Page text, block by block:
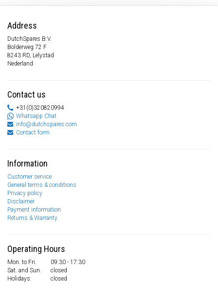
Address
DutchSpares B.V.
Bolderweg 72 F
8243 RD, Lelystad
Nederland
Contact us
+31(0)320820994
Whatsapp Chat
info@dutchspares.com
Contact form
Information
Customer service
General terms & conditions
Privacy policy
Disclaimer
Payment information
Returns & Warranty
Operating Hours
Mon. to Fri.
09:30 - 17:30
Sat. and Sun.
closed
Holidays:
closed